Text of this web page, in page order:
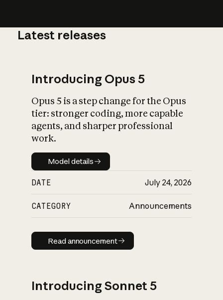
What is AI’s
impact on
Latest releases
Introducing Opus 5
Opus 5 is a step change for the Opus
tier: stronger coding, more capable
agents, and sharper professional
work.
Model details
Model details
DATE July 24, 2026
CATEGORY Announcements
Read announcement
Read announcement
Introducing Sonnet 5